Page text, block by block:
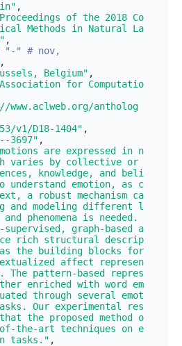
,
of the 2018 Co
Methods in Natural La
,
"-" # nov,
,
Belgium" ,
for Computatio
antholog
v1/D18-1404" ,
3697" ,
are expressed in n
varies by collective or
knowledge, and beli
emotion, as c
a robust mechanism ca
and modeling different l
phenomena is needed.
supervised, graph-based a
rich structural descrip
the building blocks for
affect represen
pattern-based repres
enriched with word em
through several emot
Our experimental res
the proposed method o
the-art techniques on e
tasks." ,